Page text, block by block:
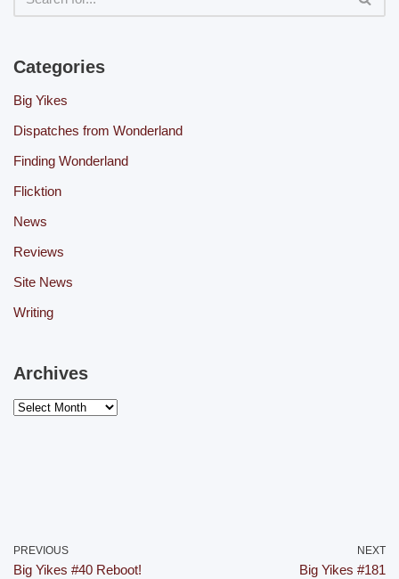
Categories
Big Yikes
Dispatches from Wonderland
Finding Wonderland
Flicktion
News
Reviews
Site News
Writing
Archives
PREVIOUS
Big Yikes #40 Reboot!
NEXT
Big Yikes #181